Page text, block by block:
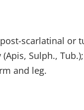
scarlatinal or
Sulph.,
and leg.